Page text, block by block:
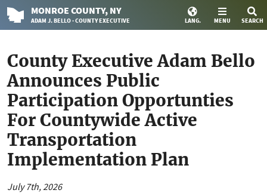
MONROE COUNTY, NY
ADAM J. BELLO · COUNTY EXECUTIVE LANG. MENU SEARCH
County Executive Adam Bello
Announces Public
Participation Opportunties
For Countywide Active
Transportation
Implementation Plan
July 7th, 2026